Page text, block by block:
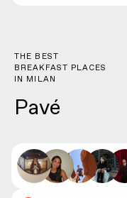
THE BEST
BREAKFAST PLACES
IN MILAN
Pavé